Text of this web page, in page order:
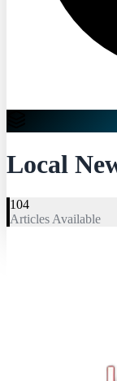
Local
104
Articles Available